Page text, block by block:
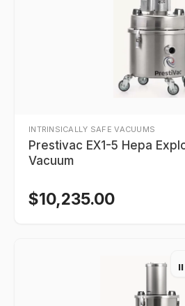
INTRINSICALLY SAFE VACUUMS
Prestivac EX1-5 Hepa
Vacuum
$10,235.00